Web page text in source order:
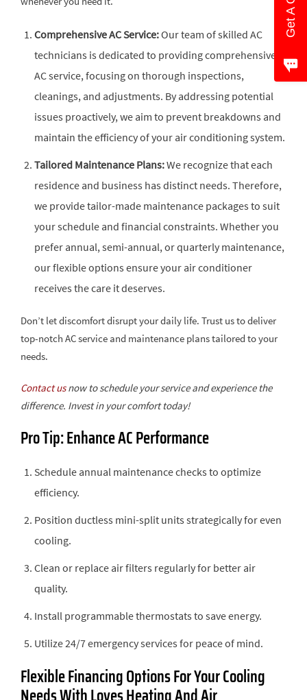
Comprehensive AC Service:Our team of skilled AC
technicians is dedicated to providing comprehensive
AC service, focusing on thorough inspections,
cleanings, and adjustments. By addressing potential
issues proactively, we aim to prevent breakdowns and
maintain the efficiency of your air conditioning system.
Tailored Maintenance Plans:We recognize that each
residence and business has distinct needs. Therefore,
we provide tailor-made maintenance packages to suit
your schedule and financial constraints. Whether you
prefer annual, semi-annual, or quarterly maintenance,
our flexible options ensure your air conditioner
receives the care it deserves.
Don’t let discomfort disrupt your daily life. Trust us to deliver
top-notch AC service and maintenance plans tailored to your
needs.
Contact usnow to schedule your service and experience the
difference. Invest in your comfort today!
Pro Tip: Enhance AC Performance
Schedule annual maintenance checks to optimize
efficiency.
Position ductless mini-split units strategically for even
cooling.
Clean or replace air filters regularly for better air
quality.
Install programmable thermostats to save energy.
Utilize 24/7 emergency services for peace of mind.
Flexible Financing Options For Your Cooling